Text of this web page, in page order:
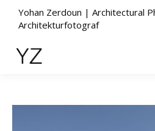
Yohan Zerdoun | Architectural
Architekturfotograf